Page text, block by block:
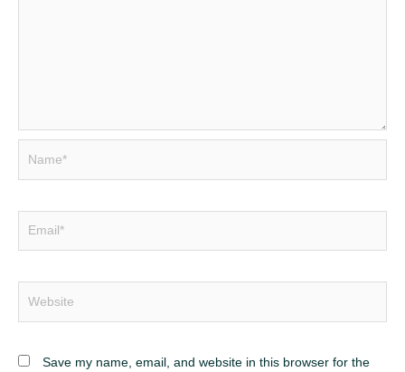
Save my name, email, and website in this browser for the